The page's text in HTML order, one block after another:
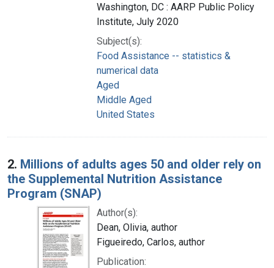
Washington, DC : AARP Public Policy
Institute, July 2020
Subject(s):
Food Assistance -- statistics &
numerical data
Aged
Middle Aged
United States
2. Millions of adults ages 50 and older rely on
the Supplemental Nutrition Assistance
Program (SNAP)
Author(s):
Dean, Olivia, author
Figueiredo, Carlos, author
Publication: